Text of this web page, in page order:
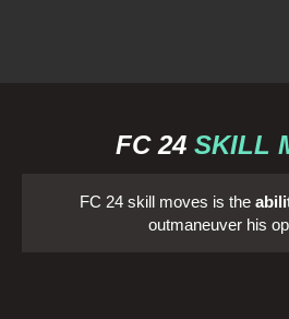
FC 24 SKILL
FC 24 skill moves is the
outmaneuver his